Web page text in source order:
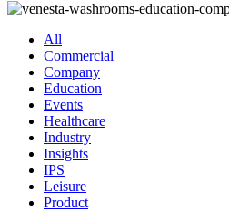
All
Commercial
Company
Education
Events
Healthcare
Industry
Insights
IPS
Leisure
Product